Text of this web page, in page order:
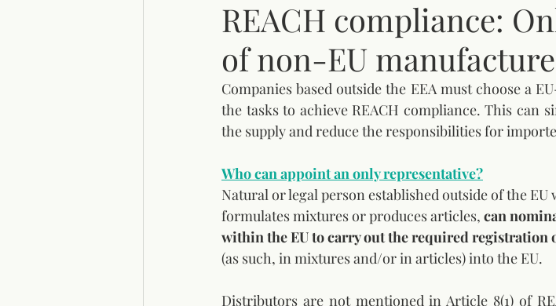
REACH compliance:
of non-EU
Companies based outside the EEA must choose a
the tasks to achieve REACH compliance. This can
the supply and reduce the responsibilities for
Who can appoint an only representative?
Natural or legal person established outside of the
formulates mixtures or produces articles, can
within the EU to carry out the required registration
(as such, in mixtures and/or in articles) into the EU.
Distributors are not mentioned in Article 8(1) of